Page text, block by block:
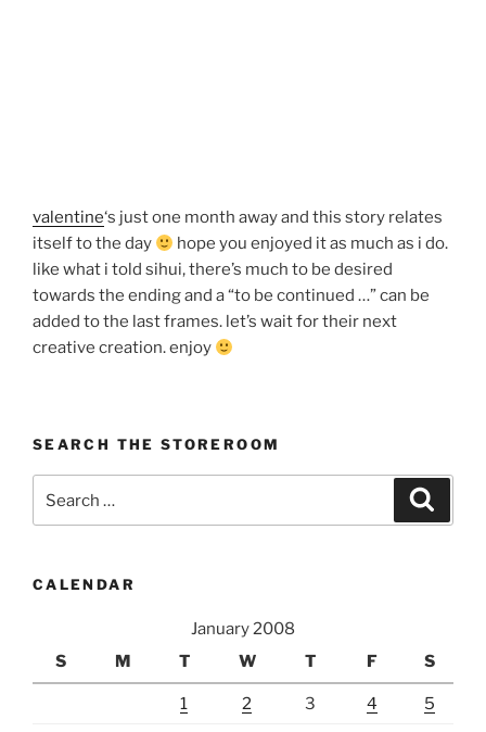
valentine‘s just one month away and this story relates
itself to the day
hope you enjoyed it as much as i do.
like what i told sihui, there’s much to be desired
towards the ending and a “to be continued …” can be
added to the last frames. let’s wait for their next
creative creation. enjoy
SEARCH THE STOREROOM
for:
CALENDAR
January 2008
S
M T W T F S
1 2 3 4 5